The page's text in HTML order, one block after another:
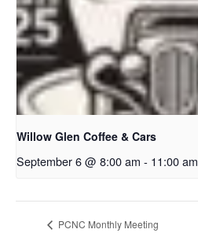
Willow Glen Coffee & Cars
September 6 @ 8:00 am - 11:00 am
PCNC Monthly Meeting